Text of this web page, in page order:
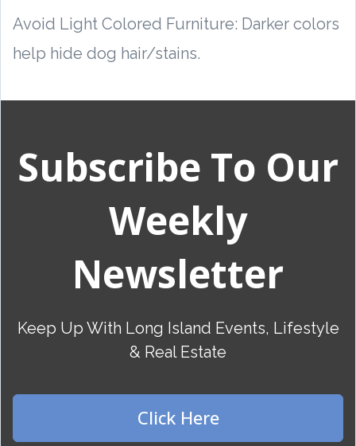
Avoid Light Colored Furniture: Darker colors
help hide dog hair/stains.
Subscribe To Our
Weekly
Newsletter
Keep Up With Long Island Events, Lifestyle
& Real Estate
Click Here